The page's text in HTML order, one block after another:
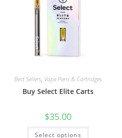
Best Sellers, Vape Pens & Cartridges
Buy Select Elite Carts
$35.00
Select options